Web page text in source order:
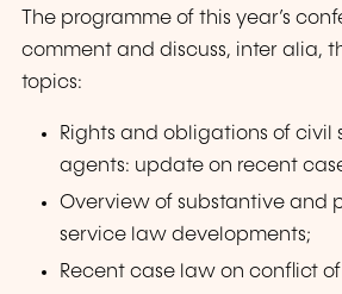
The programme of this year’s
comment and discuss, inter alia,
topics:
Rights and obligations of civil
agents: update on recent
Overview of substantive and
service law developments;
Recent case law on conflict of